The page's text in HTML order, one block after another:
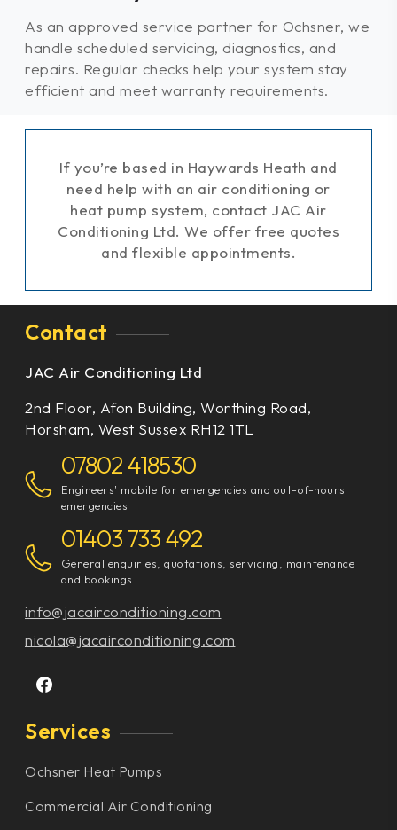
As an approved service partner for Ochsner, we
handle scheduled servicing, diagnostics, and
repairs. Regular checks help your system stay
efficient and meet warranty requirements.
If you’re based in Haywards Heath and
need help with an air conditioning or
heat pump system, contact JAC Air
Conditioning Ltd. We offer free quotes
and flexible appointments.
Contact
JAC Air Conditioning Ltd
2nd Floor, Afon Building, Worthing Road,
Horsham, West Sussex RH12 1TL
07802 418530
Engineers' mobile for emergencies and out-of-hours
emergencies
01403 733 492
General enquiries, quotations, servicing, maintenance
and bookings
info@jacairconditioning.com
nicola@jacairconditioning.com
Services
Ochsner Heat Pumps
Commercial Air Conditioning